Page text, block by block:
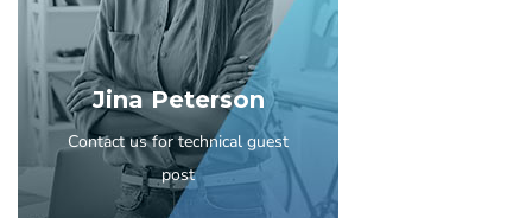
Jina Peterson
Contact us for technical guest
post